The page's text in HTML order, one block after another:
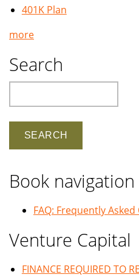
401K Plan
more
Search
Book navigation
FAQ: Frequently
Venture Capital
FINANCE REQUIRED TO